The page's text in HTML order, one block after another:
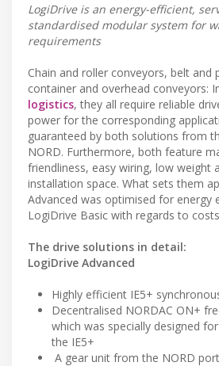
LogiDrive is an energy-efficient,
standardised modular system for
requirements
Chain and roller conveyors, belt and
container and overhead conveyors:
logistics, they all require reliable
power for the corresponding
guaranteed by both solutions from
NORD. Furthermore, both feature
friendliness, easy wiring, low weight
installation space. What sets them
Advanced was optimised for energy
LogiDrive Basic with regards to
The drive solutions in detail:
LogiDrive Advanced
Highly efficient IE5+
Decentralised NORDAC ON+
which was specially designed
the IE5+
A gear unit from the NORD